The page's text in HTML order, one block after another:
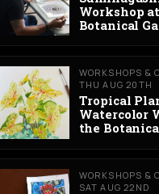
Workshop
Botanical
WORKSHOPS &
THU AUG 20TH
Tropical
Watercolor
the
WORKSHOPS &
SAT AUG 22ND